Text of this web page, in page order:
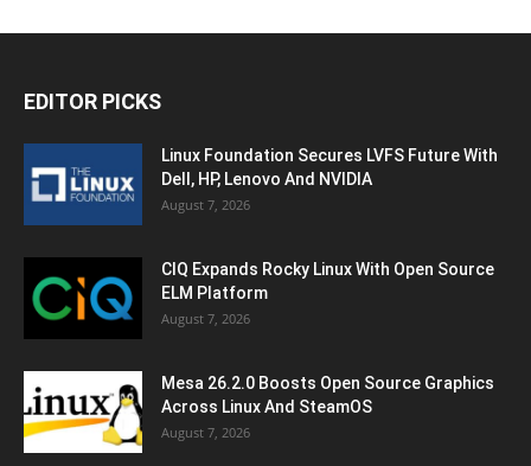
EDITOR PICKS
Linux Foundation Secures LVFS Future With
Dell, HP, Lenovo And NVIDIA
August 7, 2026
CIQ Expands Rocky Linux With Open Source
ELM Platform
August 7, 2026
Mesa 26.2.0 Boosts Open Source Graphics
Across Linux And SteamOS
August 7, 2026